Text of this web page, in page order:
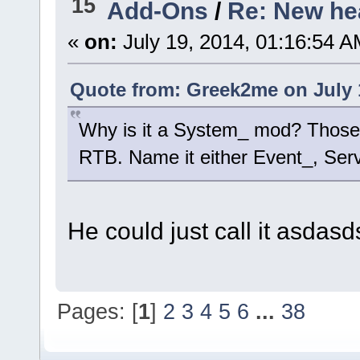
15 Add-Ons / Re: New
« on: July 19, 2014, 01:16:54
Quote from: Greek2me on July
Why is it a System_ mod?
RTB. Name it either Event_,
He could just call it
Pages: [1] 2 3 4 5 6 ... 38